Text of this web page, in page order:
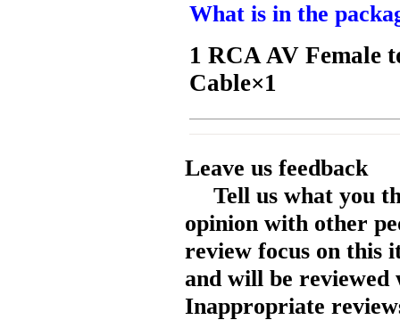
What is in the
1 RCA AV Female
Cable×1
Leave us feedback
Tell us what you
opinion with other
review focus on this
and will be reviewed
Inappropriate